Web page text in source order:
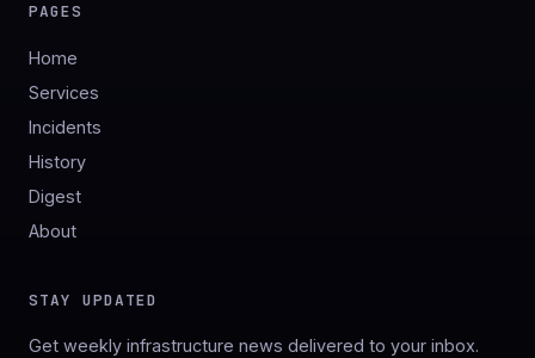
PAGES
Home
Services
Incidents
History
Digest
About
STAY UPDATED
Get weekly infrastructure news delivered to your inbox.